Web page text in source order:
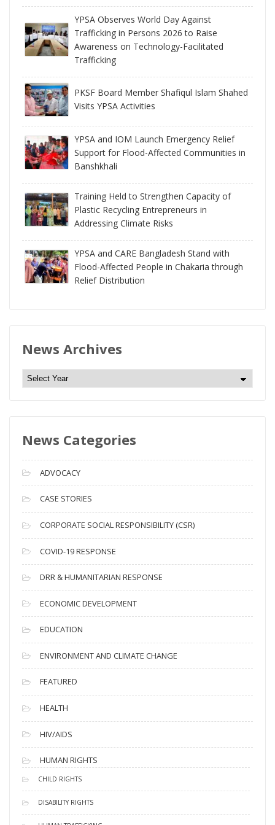
YPSA Observes World Day Against
Trafficking in Persons 2026 to Raise
Awareness on Technology-Facilitated
Trafficking
PKSF Board Member Shafiqul Islam Shahed
Visits YPSA Activities
YPSA and IOM Launch Emergency Relief
Support for Flood-Affected Communities in
Banshkhali
Training Held to Strengthen Capacity of
Plastic Recycling Entrepreneurs in
Addressing Climate Risks
YPSA and CARE Bangladesh Stand with
Flood-Affected People in Chakaria through
Relief Distribution
News Archives
N
e
A
c
h
i
v
e
s
News Categories
ADVOCACY
CASE STORIES
CORPORATE SOCIAL RESPONSIBILITY (CSR)
COVID-19 RESPONSE
DRR & HUMANITARIAN RESPONSE
ECONOMIC DEVELOPMENT
EDUCATION
ENVIRONMENT AND CLIMATE CHANGE
FEATURED
HEALTH
HIV/AIDS
HUMAN RIGHTS
CHILD RIGHTS
DISABILITY RIGHTS